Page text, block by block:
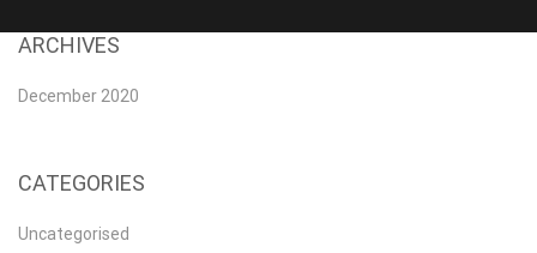
ARCHIVES
December 2020
CATEGORIES
Uncategorised